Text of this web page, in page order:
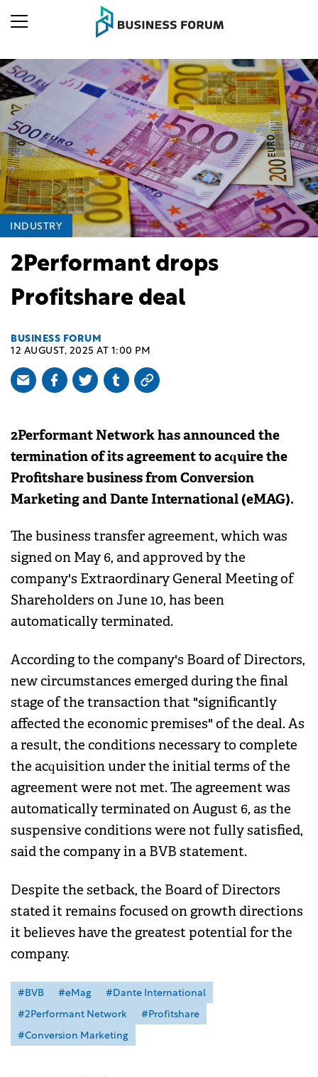
INDUSTRY
2Performant drops
Profitshare deal
BUSINESS FORUM
12 AUGUST, 2025 AT 1:00 PM
2Performant Network has announced the
termination of its agreement to acquire the
Profitshare business from Conversion
Marketing and Dante International (eMAG).
The business transfer agreement, which was
signed on May 6, and approved by the
company's Extraordinary General Meeting of
Shareholders on June 10, has been
automatically terminated.
According to the company's Board of Directors,
new circumstances emerged during the final
stage of the transaction that "significantly
affected the economic premises" of the deal. As
a result, the conditions necessary to complete
the acquisition under the initial terms of the
agreement were not met. The agreement was
automatically terminated on August 6, as the
suspensive conditions were not fully satisfied,
said the company in a BVB statement.
Despite the setback, the Board of Directors
stated it remains focused on growth directions
it believes have the greatest potential for the
company.
#BVB #eMag
#Dante International
#2Performant Network
#Profitshare
#Conversion Marketing